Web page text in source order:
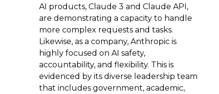
AI products, Claude 3 and Claude API,
are demonstrating a capacity to handle
more complex requests and tasks.
Likewise, as a company, Anthropic is
highly focused on AI safety,
accountability, and flexibility. This is
evidenced by its diverse leadership team
that includes government, academic,